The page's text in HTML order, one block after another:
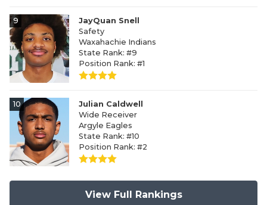
9
JayQuan Snell
Safety
Waxahachie Indians
State Rank: #9
Position Rank: #1
10
Julian Caldwell
Wide Receiver
Argyle Eagles
State Rank: #10
Position Rank: #2
View Full Rankings